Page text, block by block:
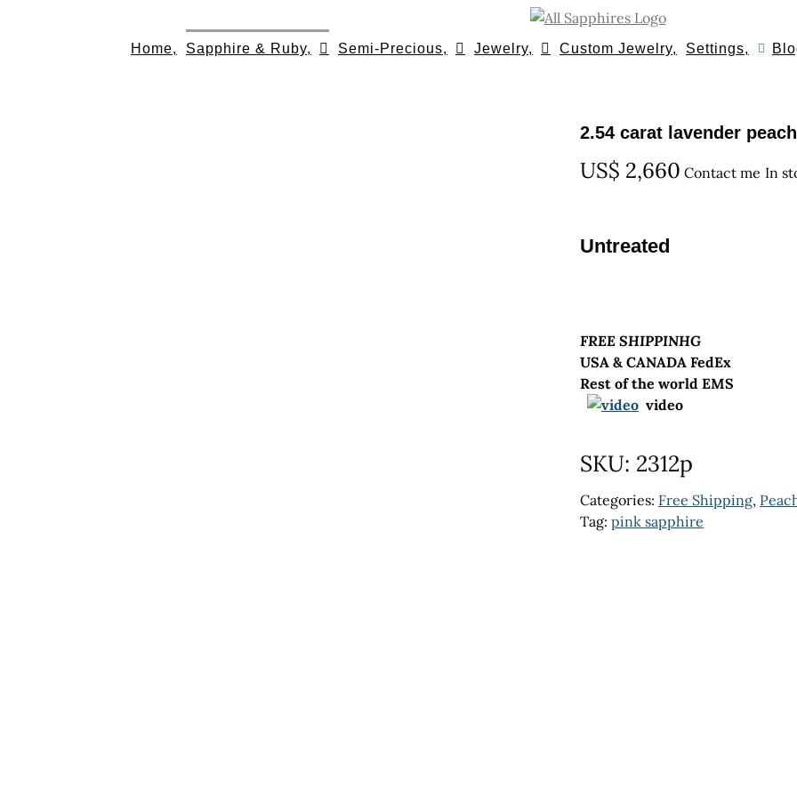
Home, Sapphire & Ruby, Semi-Precious, Jewelry, Custom Jewelry, Settings,
2.54 carat lavender
US$ 2,660 Contact me In
Untreated
FREE SHIPPINHG
USA & CANADA FedEx
Rest of the world EMS
video
SKU: 2312p
Categories: Free Shipping,
Tag: pink sapphire